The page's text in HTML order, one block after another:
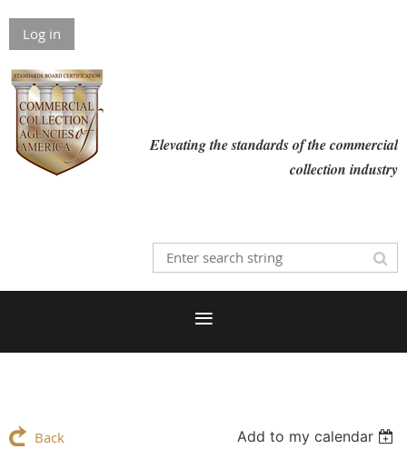
Log in
Elevating the standards of the commercial
collection industry
Back Add to my calendar